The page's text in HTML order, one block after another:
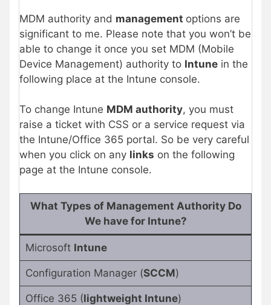
MDM authority and management options are
significant to me. Please note that you won’t be
able to change it once you set MDM (Mobile
Device Management) authority to Intune in the
following place at the Intune console.
To change Intune MDM authority, you must
raise a ticket with CSS or a service request via
the Intune/Office 365 portal. So be very careful
when you click on any links on the following
page at the Intune console.
What Types of Management Authority Do
We have for Intune?
Microsoft Intune
Configuration Manager (SCCM)
Office 365 (lightweight Intune)